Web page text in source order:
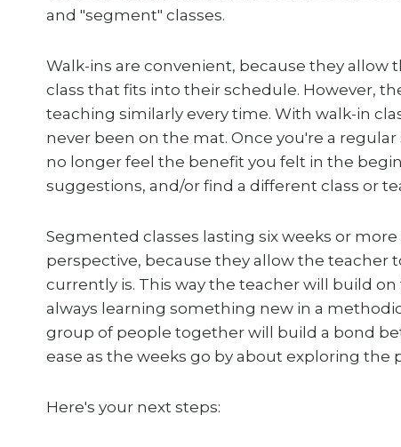
and "segment" classes.
Walk-ins are convenient, because they
class that fits into their schedule. However,
teaching similarly every time. With walk-in
never been on the mat. Once you're a
no longer feel the benefit you felt in the
suggestions, and/or find a different class or
Segmented classes lasting six weeks or
perspective, because they allow the teacher
currently is. This way the teacher will build
always learning something new in a
group of people together will build a bond
ease as the weeks go by about exploring the
Here's your next steps: